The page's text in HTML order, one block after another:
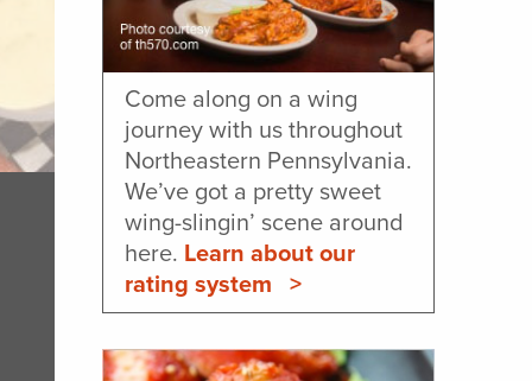
Come along on a wing
journey with us throughout
Northeastern Pennsylvania.
We’ve got a pretty sweet
wing-slingin’ scene around
here. Learn about our
rating system